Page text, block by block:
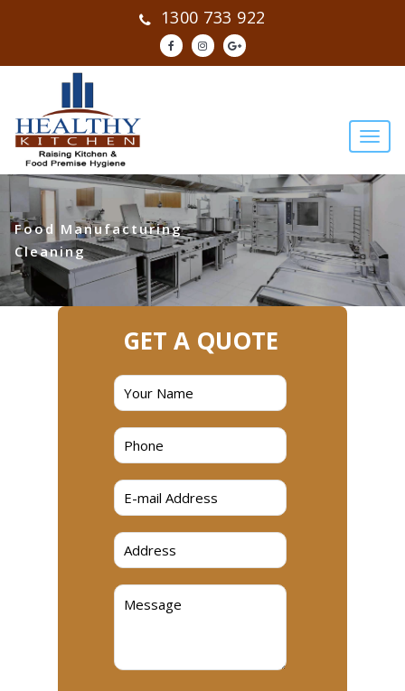
1300 733 922
Food Manufacturing
Cleaning
GET A QUOTE